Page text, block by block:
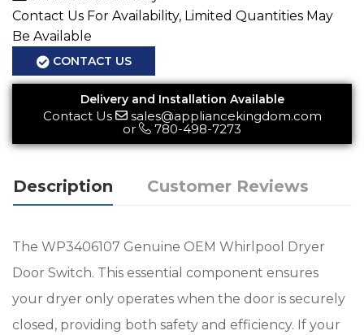
Contact Us For Availability, Limited Quantities May
Be Available
CONTACT US
Delivery and Installation Available
Contact Us
sales@appliancekingdom.com
or
780-498-7273
Description Customer Reviews
The WP3406107 Genuine OEM Whirlpool Dryer
Door Switch. This essential component ensures
your dryer only operates when the door is securely
closed, providing both safety and efficiency. If your